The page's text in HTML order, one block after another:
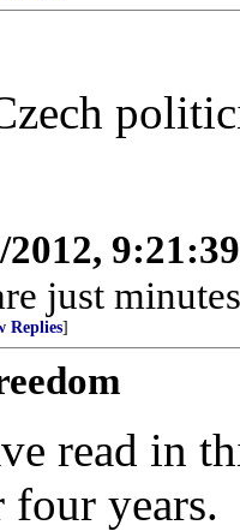
2012,
just
Replies]
read in
years.